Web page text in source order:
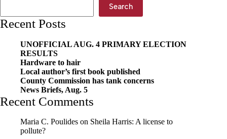
Search
Recent Posts
UNOFFICIAL AUG. 4 PRIMARY ELECTION
RESULTS
Hardware to hair
Local author’s first book published
County Commission has tank concerns
News Briefs, Aug. 5
Recent Comments
Maria C. Poulides on Sheila Harris: A license to
pollute?